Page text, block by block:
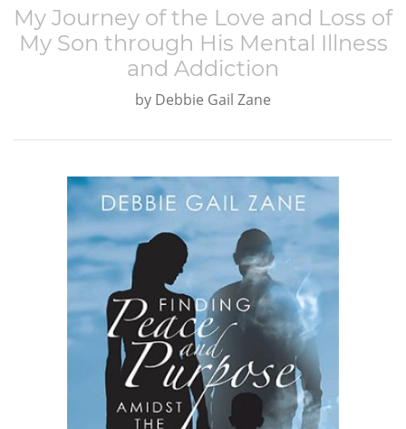
My Journey of the Love and Loss of
My Son through His Mental Illness
and Addiction
by Debbie Gail Zane